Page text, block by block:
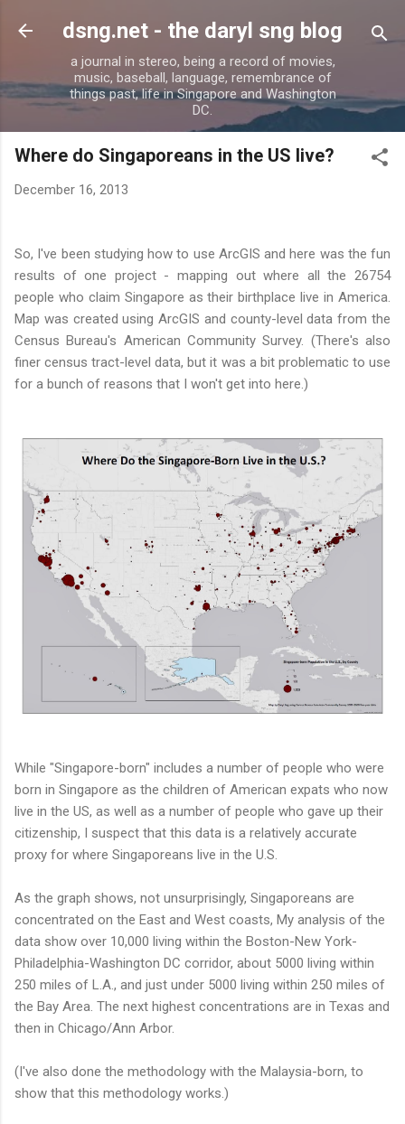
Skip to main content
dsng.net - the daryl sng blog
a journal in stereo, being a record of movies,
music, baseball, language, remembrance of
things past, life in Singapore and Washington
DC.
Where do Singaporeans in the US live?
December 16, 2013
So, I've been studying how to use ArcGIS and here was the fun
results of one project - mapping out where all the 26754
people who claim Singapore as their birthplace live in America.
Map was created using ArcGIS and county-level data from the
Census Bureau's American Community Survey. (There's also
finer census tract-level data, but it was a bit problematic to use
for a bunch of reasons that I won't get into here.)
While "Singapore-born" includes a number of people who were
born in Singapore as the children of American expats who now
live in the US, as well as a number of people who gave up their
citizenship, I suspect that this data is a relatively accurate
proxy for where Singaporeans live in the U.S.
As the graph shows, not unsurprisingly, Singaporeans are
concentrated on the East and West coasts, My analysis of the
data show over 10,000 living within the Boston-New York-
Philadelphia-Washington DC corridor, about 5000 living within
250 miles of L.A., and just under 5000 living within 250 miles of
the Bay Area. The next highest concentrations are in Texas and
then in Chicago/Ann Arbor.
(I've also done the methodology with the Malaysia-born, to
show that this methodology works.)